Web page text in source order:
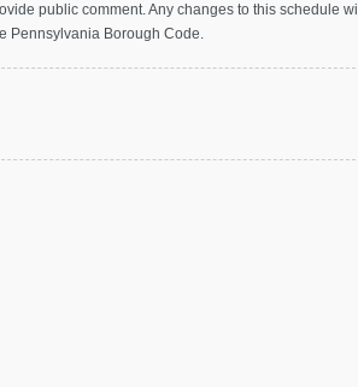
public comment. Any changes to this schedule will
Pennsylvania Borough Code.